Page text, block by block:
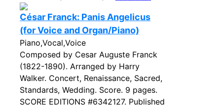
César Franck: Panis Angelicus
(for Voice and Organ/Piano)
Piano,Vocal,Voice
Composed by Cesar Auguste Franck
(1822-1890). Arranged by Harry
Walker. Concert, Renaissance, Sacred,
Standards, Wedding. Score. 9 pages.
SCORE EDITIONS #6342127. Published